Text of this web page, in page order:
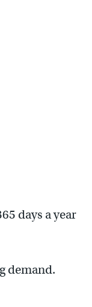
days a year
demand.